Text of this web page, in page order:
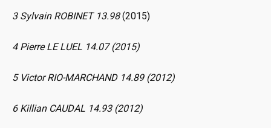
3 Sylvain ROBINET 13.98(2015)
4 Pierre LE LUEL 14.07 (2015)
5 Victor RIO-MARCHAND 14.89 (2012)
6 Killian CAUDAL 14.93 (2012)